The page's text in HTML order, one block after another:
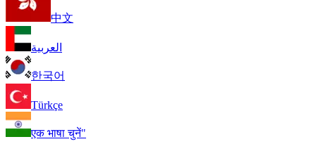
中文
العربية
한국어
Türkçe
एक भाषा चुनें"